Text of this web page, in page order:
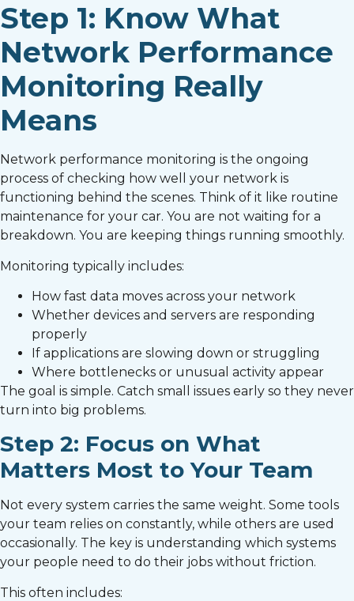
Step 1: Know What
Network Performance
Monitoring Really
Means
Network performance monitoring is the ongoing
process of checking how well your network is
functioning behind the scenes. Think of it like routine
maintenance for your car. You are not waiting for a
breakdown. You are keeping things running smoothly.
Monitoring typically includes:
How fast data moves across your network
Whether devices and servers are responding
properly
If applications are slowing down or struggling
Where bottlenecks or unusual activity appear
The goal is simple. Catch small issues early so they never
turn into big problems.
Step 2: Focus on What
Matters Most to Your Team
Not every system carries the same weight. Some tools
your team relies on constantly, while others are used
occasionally. The key is understanding which systems
your people need to do their jobs without friction.
This often includes: